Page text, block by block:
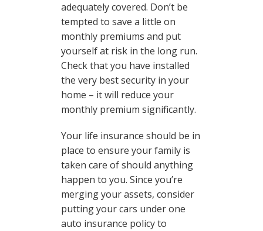
adequately covered. Don’t be
tempted to save a little on
monthly premiums and put
yourself at risk in the long run.
Check that you have installed
the very best security in your
home – it will reduce your
monthly premium significantly.
Your life insurance should be in
place to ensure your family is
taken care of should anything
happen to you. Since you’re
merging your assets, consider
putting your cars under one
auto insurance policy to